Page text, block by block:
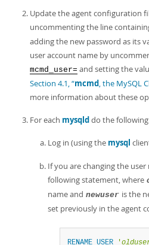
Update the agent configuration
uncommenting the line
adding the new password as its
user account name by
mcmd_user= and setting the
Section 4.1, “mcmd, the MySQL
more information about these
For each mysqlddo the
Log in (using the mysql
If you are changing the
following statement, where
name and newuser is the
set previously in the agent
RENAME USER '